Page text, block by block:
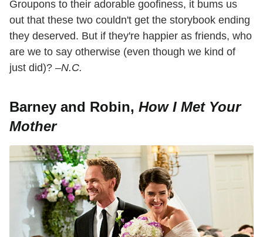
Groupons to their adorable goofiness, it bums us
out that these two couldn't get the storybook ending
they deserved. But if they're happier as friends, who
are we to say otherwise (even though we kind of
just did)? –N.C.
Barney and Robin, How I Met Your
Mother